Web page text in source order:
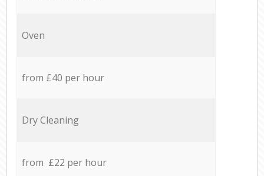
Oven
from £40 per hour
Dry Cleaning
from £22 per hour